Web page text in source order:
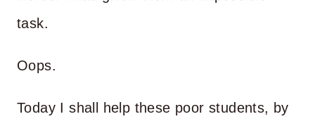
task.
Oops.
Today I shall help these poor students, by